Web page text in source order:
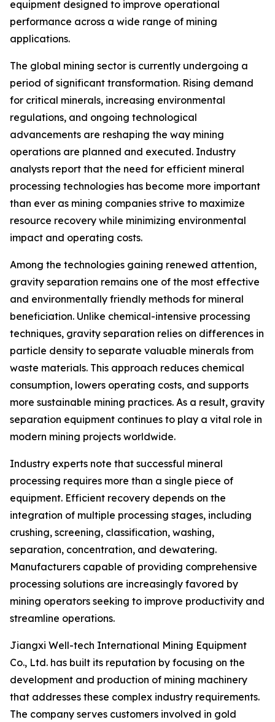
equipment designed to improve operational
performance across a wide range of mining
applications.
The global mining sector is currently undergoing a
period of significant transformation. Rising demand
for critical minerals, increasing environmental
regulations, and ongoing technological
advancements are reshaping the way mining
operations are planned and executed. Industry
analysts report that the need for efficient mineral
processing technologies has become more important
than ever as mining companies strive to maximize
resource recovery while minimizing environmental
impact and operating costs.
Among the technologies gaining renewed attention,
gravity separation remains one of the most effective
and environmentally friendly methods for mineral
beneficiation. Unlike chemical-intensive processing
techniques, gravity separation relies on differences in
particle density to separate valuable minerals from
waste materials. This approach reduces chemical
consumption, lowers operating costs, and supports
more sustainable mining practices. As a result, gravity
separation equipment continues to play a vital role in
modern mining projects worldwide.
Industry experts note that successful mineral
processing requires more than a single piece of
equipment. Efficient recovery depends on the
integration of multiple processing stages, including
crushing, screening, classification, washing,
separation, concentration, and dewatering.
Manufacturers capable of providing comprehensive
processing solutions are increasingly favored by
mining operators seeking to improve productivity and
streamline operations.
Jiangxi Well-tech International Mining Equipment
Co., Ltd. has built its reputation by focusing on the
development and production of mining machinery
that addresses these complex industry requirements.
The company serves customers involved in gold